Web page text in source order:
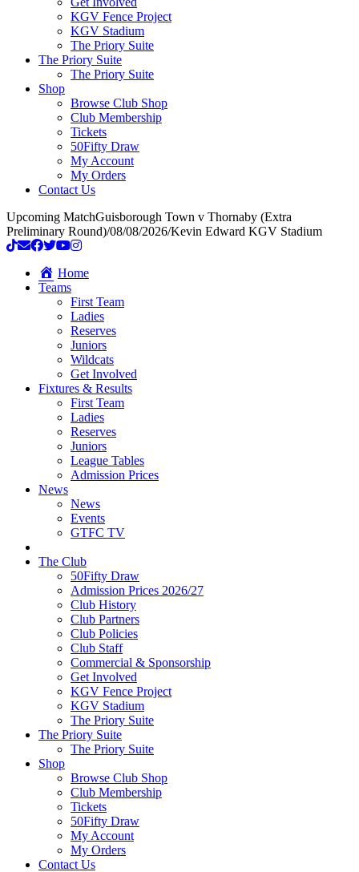
KGV Fence Project
KGV Stadium
The Priory Suite
The Priory Suite
The Priory Suite
Shop
Browse Club Shop
Club Membership
Tickets
50Fifty Draw
My Account
My Orders
Contact Us
Upcoming MatchGuisborough Town v Thornaby (Extra
Preliminary Round)/08/08/2026/Kevin Edward KGV Stadium
Home
Teams
First Team
Ladies
Reserves
Juniors
Wildcats
Get Involved
Fixtures & Results
First Team
Ladies
Reserves
Juniors
League Tables
Admission Prices
News
News
Events
GTFC TV
The Club
50Fifty Draw
Admission Prices 2026/27
Club History
Club Partners
Club Policies
Club Staff
Commercial & Sponsorship
Get Involved
KGV Fence Project
KGV Stadium
The Priory Suite
The Priory Suite
The Priory Suite
Shop
Browse Club Shop
Club Membership
Tickets
50Fifty Draw
My Account
My Orders
Contact Us